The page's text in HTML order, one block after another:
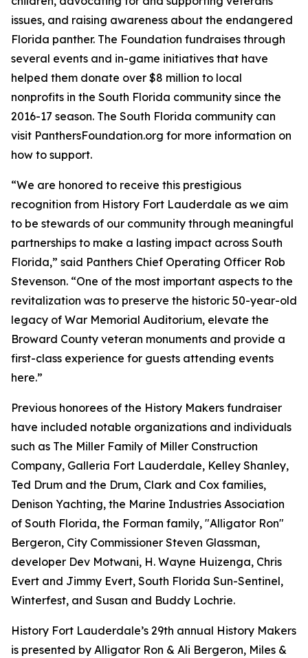
issues, and raising awareness about the endangered
Florida panther. The Foundation fundraises through
several events and in-game initiatives that have
helped them donate over $8 million to local
nonprofits in the South Florida community since the
2016-17 season. The South Florida community can
visit PanthersFoundation.org for more information on
how to support.
“We are honored to receive this prestigious
recognition from History Fort Lauderdale as we aim
to be stewards of our community through meaningful
partnerships to make a lasting impact across South
Florida,” said Panthers Chief Operating Officer Rob
Stevenson. “One of the most important aspects to the
revitalization was to preserve the historic 50-year-old
legacy of War Memorial Auditorium, elevate the
Broward County veteran monuments and provide a
first-class experience for guests attending events
here.”
Previous honorees of the History Makers fundraiser
have included notable organizations and individuals
such as The Miller Family of Miller Construction
Company, Galleria Fort Lauderdale, Kelley Shanley,
Ted Drum and the Drum, Clark and Cox families,
Denison Yachting, the Marine Industries Association
of South Florida, the Forman family, "Alligator Ron"
Bergeron, City Commissioner Steven Glassman,
developer Dev Motwani, H. Wayne Huizenga, Chris
Evert and Jimmy Evert, South Florida Sun-Sentinel,
Winterfest, and Susan and Buddy Lochrie.
History Fort Lauderdale’s 29th annual History Makers
is presented by Alligator Ron & Ali Bergeron, Miles &